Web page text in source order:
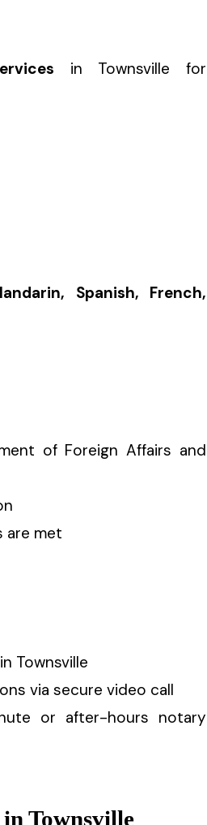
in Townsville for
Spanish, French,
of Foreign Affairs and
are met
Townsville
via secure video call
or after-hours notary
Townsville